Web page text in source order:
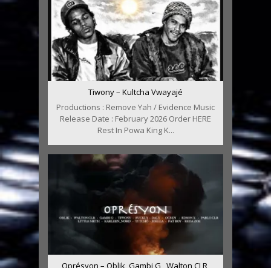
Tiwony – Kultcha Vwayajé
Productions : Remove Yah / Evidence Music
Release Date : February 2026 Order HERE
Rest In Powa King K...